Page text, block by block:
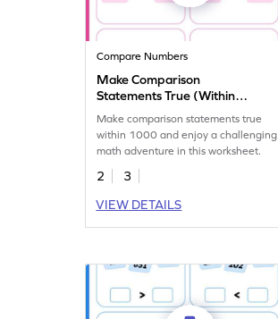
Compare Numbers
Make Comparison
Statements True (Within
1000)
Make comparison statements true
within 1000 and enjoy a challenging
math adventure in this worksheet.
2
3
VIEW DETAILS